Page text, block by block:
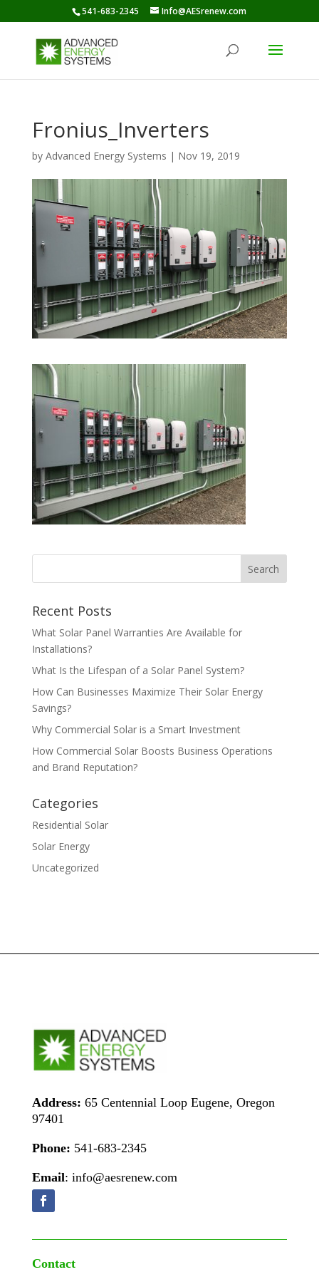
541-683-2345 Info@AESrenew.com
Fronius_Inverters
by Advanced Energy Systems | Nov 19, 2019
Recent Posts
What Solar Panel Warranties Are Available for
Installations?
What Is the Lifespan of a Solar Panel System?
How Can Businesses Maximize Their Solar Energy
Savings?
Why Commercial Solar is a Smart Investment
How Commercial Solar Boosts Business Operations
and Brand Reputation?
Categories
Residential Solar
Solar Energy
Uncategorized
Address: 65 Centennial Loop Eugene, Oregon
97401
Phone: 541-683-2345
Email: info@aesrenew.com
Contact